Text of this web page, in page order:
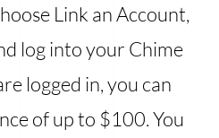
Link an Account,
log into your Chime
logged in, you can
of up to $100. You